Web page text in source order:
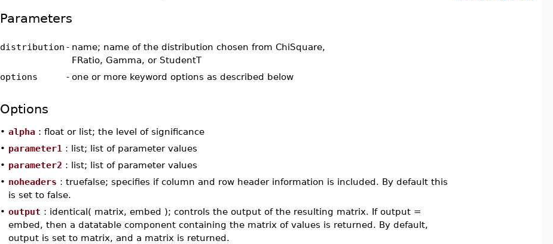
Parameters
distribution - name; name of the distribution chosen from ChiSquare,
FRatio, Gamma, or StudentT
options
- one or more keyword options as described below
Options
• alpha: float or list; the level of significance
• parameter1 : list; list of parameter values
• parameter2 : list; list of parameter values
• noheaders : truefalse; specifies if column and row header information is included. By default this
is set to false.
• output : identical( matrix, embed ); controls the output of the resulting matrix. If output =
embed, then a datatable component containing the matrix of values is returned. By default,
output is set to matrix, and a matrix is returned.